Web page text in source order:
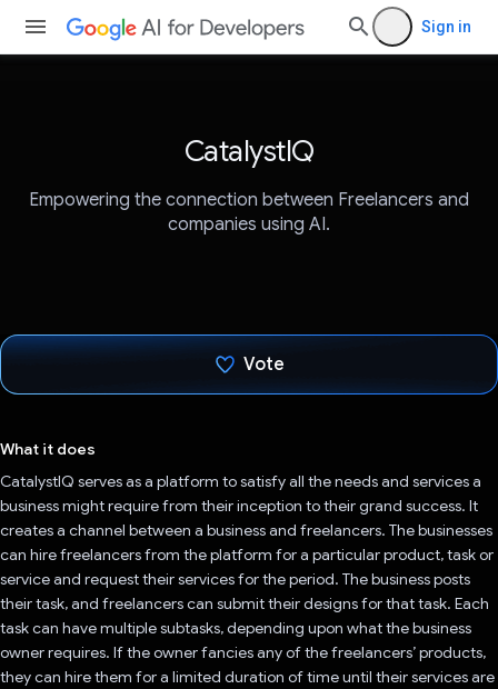
Sign in
CatalystIQ
Empowering the connection between Freelancers and
companies using AI.
Vote
What it does
CatalystIQ serves as a platform to satisfy all the needs and services a
business might require from their inception to their grand success. It
creates a channel between a business and freelancers. The businesses
can hire freelancers from the platform for a particular product, task or
service and request their services for the period. The business posts
their task, and freelancers can submit their designs for that task. Each
task can have multiple subtasks, depending upon what the business
owner requires. If the owner fancies any of the freelancers’ products,
they can hire them for a limited duration of time until their services are